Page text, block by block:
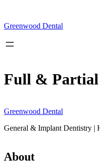
content
Greenwood Dental
Full & Partial
Greenwood Dental
General & Implant Dentistry |
About